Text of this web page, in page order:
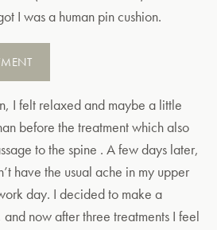
I was a human pin cushion.
I felt relaxed and maybe a little
before the treatment which also
to the spine . A few days later,
have the usual ache in my upper
day. I decided to make a
now after three treatments I feel